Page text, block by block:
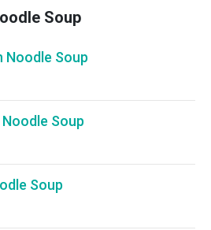
Soup
Noodle Soup
Soup
Soup